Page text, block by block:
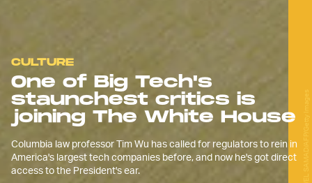
CULTURE
One of Big Tech's
staunchest critics is
joining The White House
Columbia law professor Tim Wu has called for regulators to rein in
America's largest tech companies before, and now he's got direct
access to the President's ear.
JEWEL SAMAD/AFP/Getty Images